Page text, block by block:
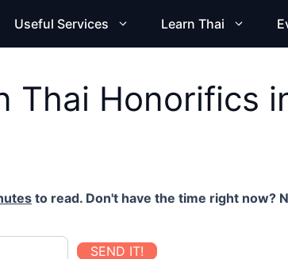
Useful Services Learn Thai
Thai Honorifics
to read. Don't have the time right now?
SEND IT!